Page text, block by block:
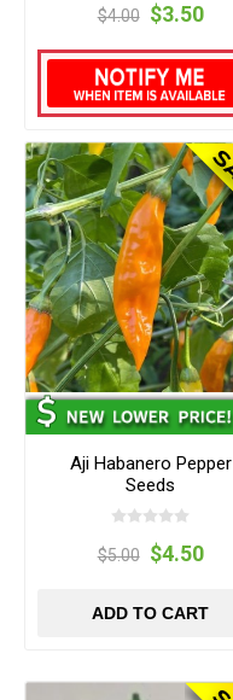
$4.00 $3.50
Aji Habanero Pepper
Seeds
$5.00 $4.50
ADD TO CART